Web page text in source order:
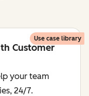
Use case library
Customer
your team
24/7.